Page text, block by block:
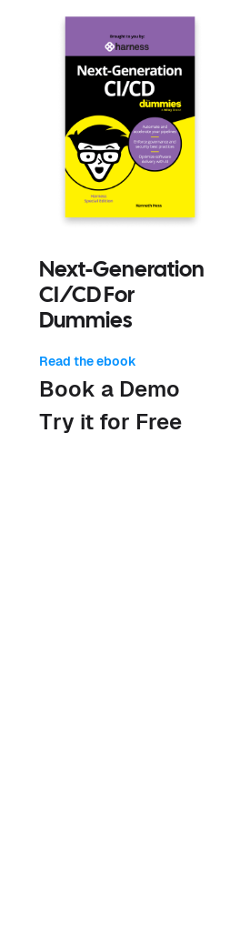
Next-Generation
CI/CD For
Dummies
Read the ebook
Book a Demo
Try it for Free